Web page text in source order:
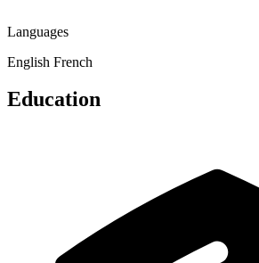
Languages
English French
Education